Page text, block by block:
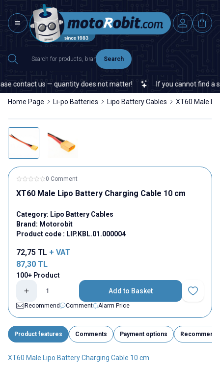
Search
contact us — quantity does not matter! If you cannot find a
Home Page Li-po Batteries Lipo Battery Cables XT60 Male
0 Comment
XT60 Male Lipo Battery Charging Cable 10 cm
Category: Lipo Battery Cables
Brand: Motorobit
Product code : LIP.KBL.01.000004
72,75 TL + VAT
87,30 TL
100+ Product
Add to Basket
Add to
Recommend
Comment Alarm Price
Product features Comments Payment options Recommend
XT60 Male Lipo Battery Charging Cable 10 cm